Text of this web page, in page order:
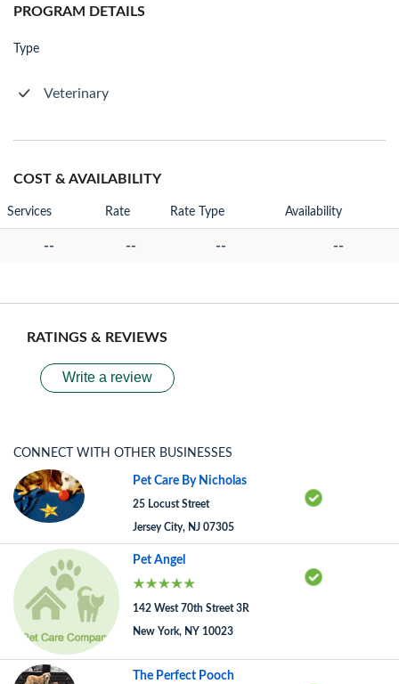
PROGRAM DETAILS
Type
Veterinary
COST & AVAILABILITY
Services Rate Rate Type Availability
-- -- -- --
RATINGS & REVIEWS
Write a review
CONNECT WITH OTHER BUSINESSES
Pet Care By Nicholas
25 Locust Street
Jersey City, NJ 07305
Pet Angel
142 West 70th Street 3R
New York, NY 10023
The Perfect Pooch